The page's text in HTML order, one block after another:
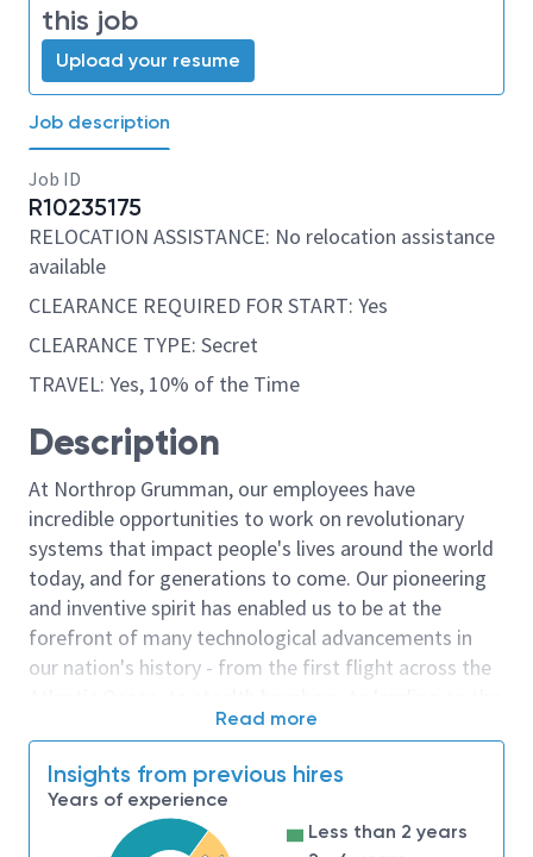
this job
Upload your resume
Job description
Job ID
R10235175
RELOCATION ASSISTANCE: No relocation assistance
available
CLEARANCE REQUIRED FOR START: Yes
CLEARANCE TYPE: Secret
TRAVEL: Yes, 10% of the Time
Description
At Northrop Grumman, our employees have
incredible opportunities to work on revolutionary
systems that impact people's lives around the world
today, and for generations to come. Our pioneering
and inventive spirit has enabled us to be at the
forefront of many technological advancements in
our nation's history - from the first flight across the
moon. We look for people who have bold new ideas,
invent the future, and have fun along the way. Our
culture thrives on intellectual curiosity, cognitive
diversity and bringing your whole self to work — and
Read more
Insights from previous hires
Years of experience
Less than 2 years